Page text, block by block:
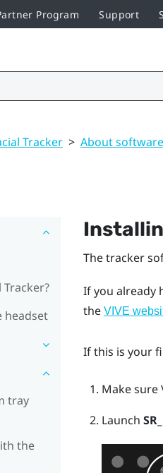
Program Support
Tracker > About software
Tracker?
headset
tray
the
The tracker
If you already
the VIVE
If this is your
Make sure
Launch